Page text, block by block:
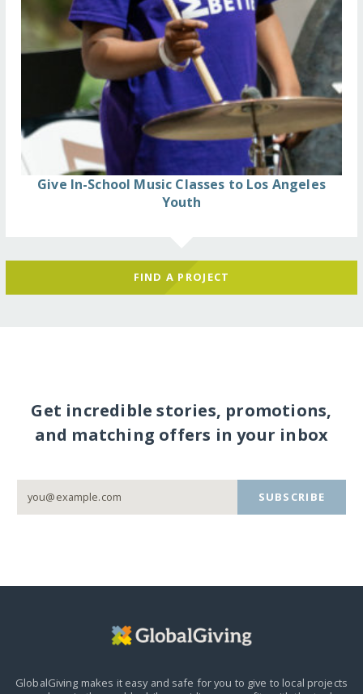
Give In-School Music Classes to Los Angeles
Youth
FIND A PROJECT
Get incredible stories, promotions,
and matching offers in your inbox
SUBSCRIBE
GlobalGiving makes it easy and safe for you to give to local projects